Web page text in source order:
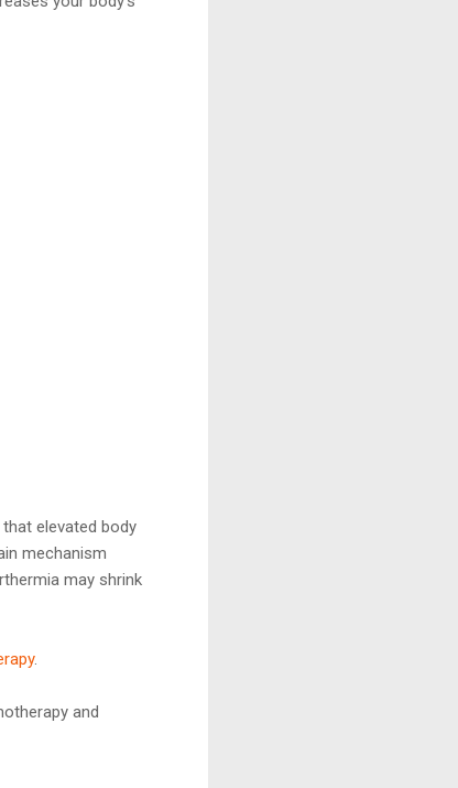
elevated body
mechanism
may shrink
.
and